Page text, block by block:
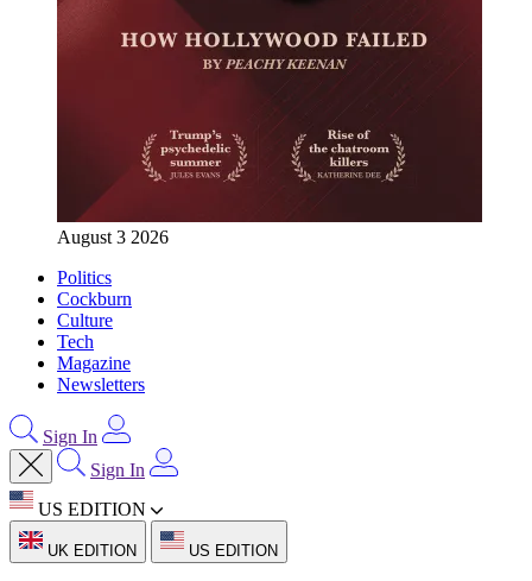
August 3 2026
Politics
Cockburn
Culture
Tech
Magazine
Newsletters
Sign In
Sign In
US EDITION
UK EDITION US EDITION